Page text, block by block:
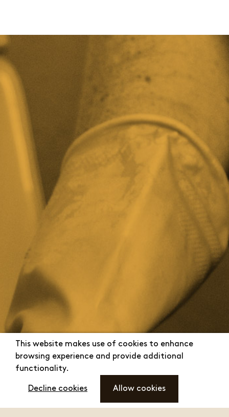
"We, the people at
This website makes use of cookies to enhance
browsing experience and provide additional
functionality.
Decline cookies Allow cookies